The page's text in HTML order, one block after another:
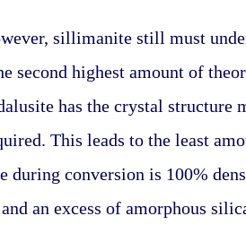
sillimanite still must
second highest amount of
has the crystal
This leads to the least
during conversion is 100%
an excess of amorphous